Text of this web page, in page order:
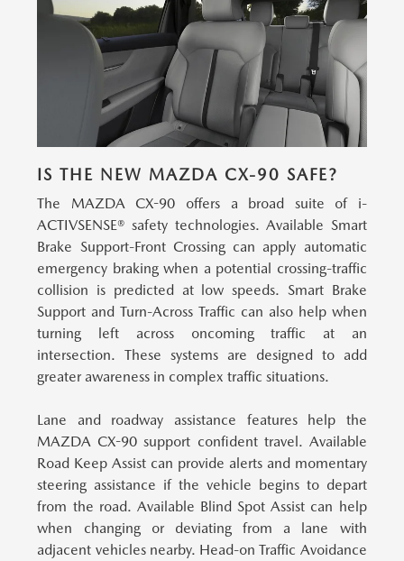
IS THE NEW MAZDA CX-90 SAFE?
The MAZDA CX-90 offers a broad suite of i-
ACTIVSENSE® safety technologies. Available Smart
Brake Support-Front Crossing can apply automatic
emergency braking when a potential crossing-traffic
collision is predicted at low speeds. Smart Brake
Support and Turn-Across Traffic can also help when
turning left across oncoming traffic at an
intersection. These systems are designed to add
greater awareness in complex traffic situations.
Lane and roadway assistance features help the
MAZDA CX-90 support confident travel. Available
Road Keep Assist can provide alerts and momentary
steering assistance if the vehicle begins to depart
from the road. Available Blind Spot Assist can help
when changing or deviating from a lane with
adjacent vehicles nearby. Head-on Traffic Avoidance